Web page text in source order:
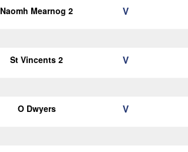
Naomh Mearnog 2 V
St Vincents 2 V
O Dwyers V